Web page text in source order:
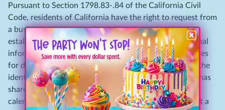
Pursuant to Section 1798.83-.84 of the California Civil
Code, residents of California have the right to request from
a business, with whom the California resident has an
established business relationship, what types of personal
information, if any, the business shares with third parties
for direct marketing purposes by such third party and the
identities of the third parties with whom the business has
shared such information in the immediately preceding
calendar year. To access this information, please submit a